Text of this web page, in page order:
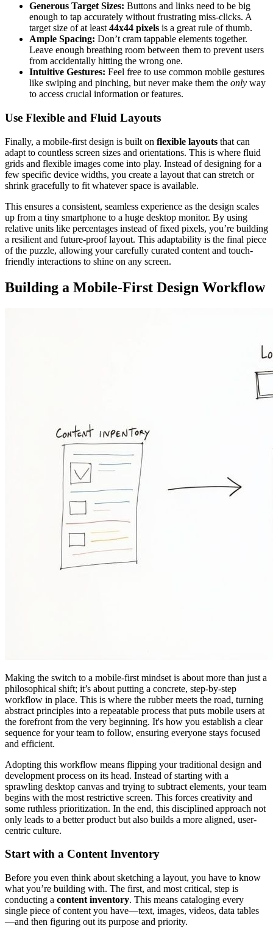
Generous Target Sizes: Buttons and links need to be big
enough to tap accurately without frustrating miss-clicks. A
target size of at least 44x44 pixels is a great rule of thumb.
Ample Spacing: Don’t cram tappable elements together.
Leave enough breathing room between them to prevent users
from accidentally hitting the wrong one.
Intuitive Gestures: Feel free to use common mobile gestures
like swiping and pinching, but never make them the only way
to access crucial information or features.
Use Flexible and Fluid Layouts
Finally, a mobile-first design is built on flexible layouts that can
adapt to countless screen sizes and orientations. This is where fluid
grids and flexible images come into play. Instead of designing for a
few specific device widths, you create a layout that can stretch or
shrink gracefully to fit whatever space is available.
This ensures a consistent, seamless experience as the design scales
up from a tiny smartphone to a huge desktop monitor. By using
relative units like percentages instead of fixed pixels, you’re building
a resilient and future-proof layout. This adaptability is the final piece
of the puzzle, allowing your carefully curated content and touch-
friendly interactions to shine on any screen.
Building a Mobile-First Design Workflow
Making the switch to a mobile-first mindset is about more than just a
philosophical shift; it’s about putting a concrete, step-by-step
workflow in place. This is where the rubber meets the road, turning
abstract principles into a repeatable process that puts mobile users at
the forefront from the very beginning. It's how you establish a clear
sequence for your team to follow, ensuring everyone stays focused
and efficient.
Adopting this workflow means flipping your traditional design and
development process on its head. Instead of starting with a
sprawling desktop canvas and trying to subtract elements, your team
begins with the most restrictive screen. This forces creativity and
some ruthless prioritization. In the end, this disciplined approach not
only leads to a better product but also builds a more aligned, user-
centric culture.
Start with a Content Inventory
Before you even think about sketching a layout, you have to know
what you’re building with. The first, and most critical, step is
conducting a content inventory. This means cataloging every
single piece of content you have—text, images, videos, data tables
—and then figuring out its purpose and priority.